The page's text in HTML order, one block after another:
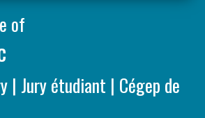
of
| Jury étudiant | Cégep de